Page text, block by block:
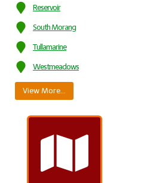
Reservoir
South Morang
Tullamarine
Westmeadows
View More…